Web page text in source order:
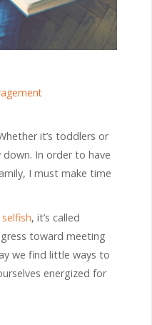
it’s toddlers or
down. In order to have
I must make time
, it’s called
toward meeting
we find little ways to
energized for